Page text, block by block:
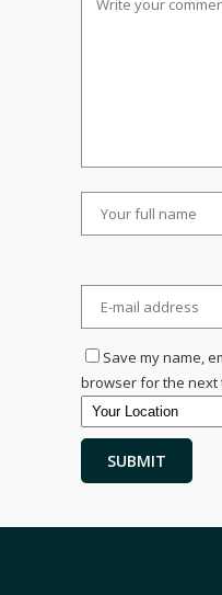
Save my name,
browser for the next